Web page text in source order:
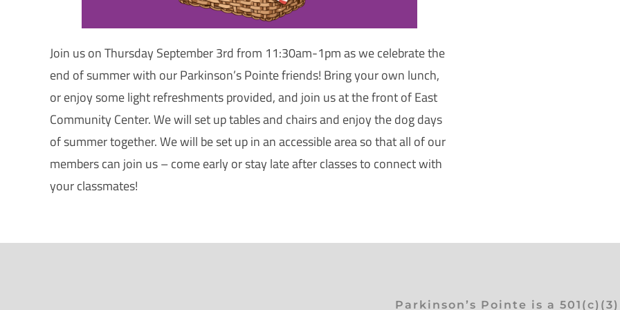
Join us on Thursday September 3rd from 11:30am-1pm as we celebrate the
end of summer with our Parkinson’s Pointe friends! Bring your own lunch,
or enjoy some light refreshments provided, and join us at the front of East
Community Center. We will set up tables and chairs and enjoy the dog days
of summer together. We will be set up in an accessible area so that all of our
members can join us – come early or stay late after classes to connect with
your classmates!
Parkinson’s Pointe is a